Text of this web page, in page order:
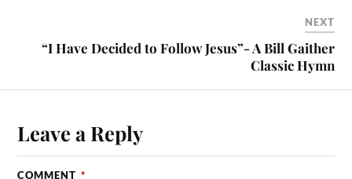
NEXT
“I Have Decided to Follow Jesus”- A Bill Gaither
Classic Hymn
Leave a Reply
COMMENT *